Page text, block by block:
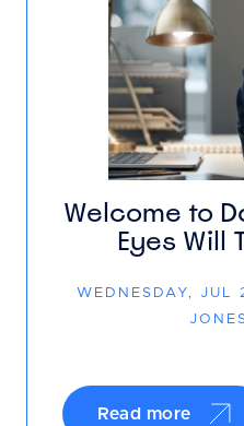
Welcome to
Eyes Will
WEDNESDAY, JUL
Read more